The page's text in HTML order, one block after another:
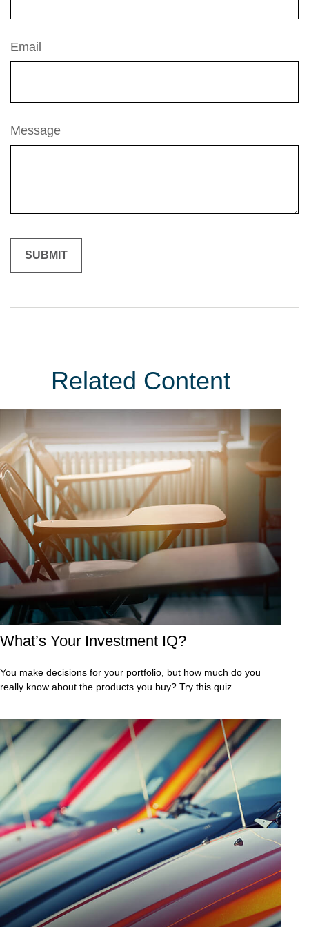
Email
Message
Related Content
What’s Your Investment IQ?
You make decisions for your portfolio, but how much do you
really know about the products you buy? Try this quiz